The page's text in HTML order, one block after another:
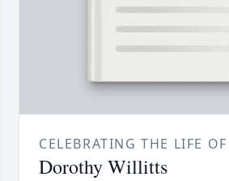
CELEBRATING THE LIFE OF
Dorothy Willitts